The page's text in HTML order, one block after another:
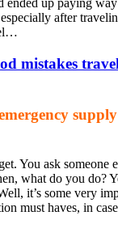
ended up paying
after
You ask someone
what do you do?
it’s some very
must haves, in